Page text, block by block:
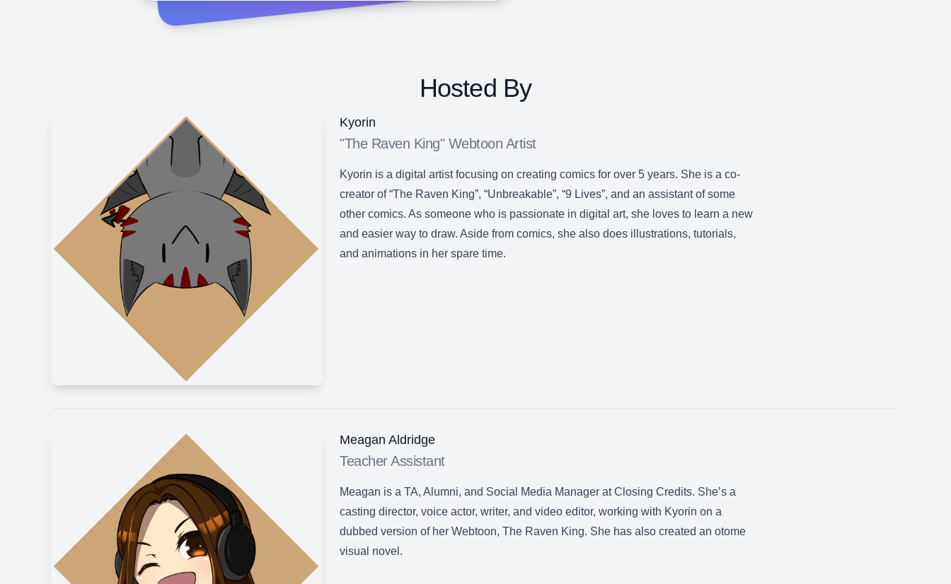
Hosted By
Kyorin
"The Raven King" Webtoon Artist
Kyorin is a digital artist focusing on creating comics for over 5 years. She is a co-
creator of “The Raven King”, “Unbreakable”, “9 Lives”, and an assistant of some
other comics. As someone who is passionate in digital art, she loves to learn a new
and easier way to draw. Aside from comics, she also does illustrations, tutorials,
and animations in her spare time.
Meagan Aldridge
Teacher Assistant
Meagan is a TA, Alumni, and Social Media Manager at Closing Credits. She’s a
casting director, voice actor, writer, and video editor, working with Kyorin on a
dubbed version of her Webtoon, The Raven King. She has also created an otome
visual novel.